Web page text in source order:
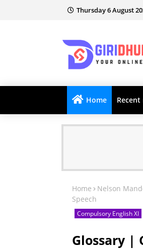
Thursday 6 August
Home
Home Nelson
Speech
Compulsory English XI
Glossary |